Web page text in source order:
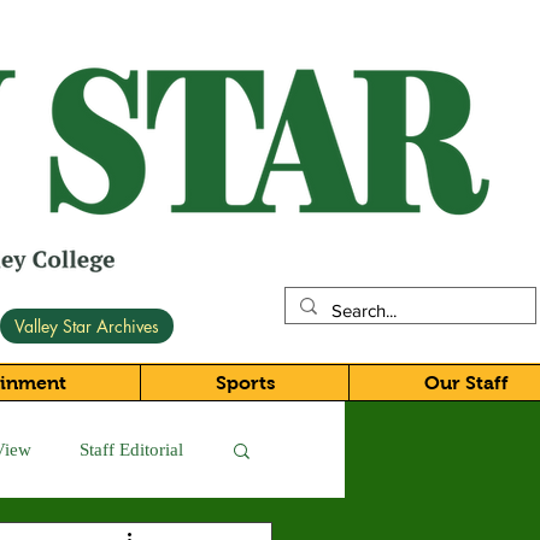
Valley Star Archives
Sports Our Staff
Staff Editorial